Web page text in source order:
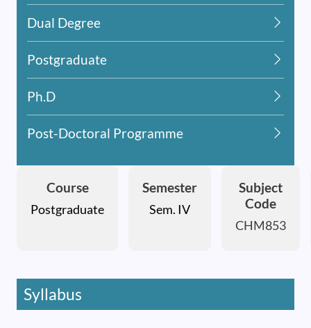
Dual Degree
Postgraduate
Ph.D
Post-Doctoral Programme
Course
Postgraduate
Semester
Sem. IV
Subject
Code
CHM853
Syllabus